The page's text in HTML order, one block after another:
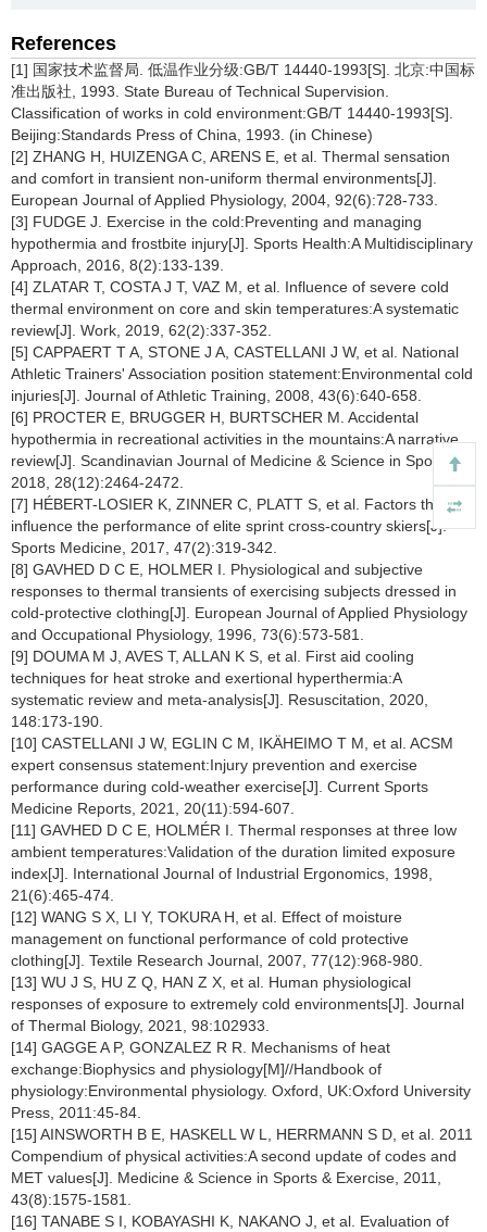
References
[1] 国家技术监督局. 低温作业分级:GB/T 14440-1993[S]. 北京:中国标
准出版社, 1993. State Bureau of Technical Supervision.
Classification of works in cold environment:GB/T 14440-1993[S].
Beijing:Standards Press of China, 1993. (in Chinese)
[2] ZHANG H, HUIZENGA C, ARENS E, et al. Thermal sensation
and comfort in transient non-uniform thermal environments[J].
European Journal of Applied Physiology, 2004, 92(6):728-733.
[3] FUDGE J. Exercise in the cold:Preventing and managing
hypothermia and frostbite injury[J]. Sports Health:A Multidisciplinary
Approach, 2016, 8(2):133-139.
[4] ZLATAR T, COSTA J T, VAZ M, et al. Influence of severe cold
thermal environment on core and skin temperatures:A systematic
review[J]. Work, 2019, 62(2):337-352.
[5] CAPPAERT T A, STONE J A, CASTELLANI J W, et al. National
Athletic Trainers' Association position statement:Environmental cold
injuries[J]. Journal of Athletic Training, 2008, 43(6):640-658.
[6] PROCTER E, BRUGGER H, BURTSCHER M. Accidental
hypothermia in recreational activities in the mountains:A narrative
review[J]. Scandinavian Journal of Medicine & Science in Sports,
2018, 28(12):2464-2472.
[7] HÉBERT-LOSIER K, ZINNER C, PLATT S, et al. Factors that
influence the performance of elite sprint cross-country skiers[J].
Sports Medicine, 2017, 47(2):319-342.
[8] GAVHED D C E, HOLMER I. Physiological and subjective
responses to thermal transients of exercising subjects dressed in
cold-protective clothing[J]. European Journal of Applied Physiology
and Occupational Physiology, 1996, 73(6):573-581.
[9] DOUMA M J, AVES T, ALLAN K S, et al. First aid cooling
techniques for heat stroke and exertional hyperthermia:A
systematic review and meta-analysis[J]. Resuscitation, 2020,
148:173-190.
[10] CASTELLANI J W, EGLIN C M, IKÄHEIMO T M, et al. ACSM
expert consensus statement:Injury prevention and exercise
performance during cold-weather exercise[J]. Current Sports
Medicine Reports, 2021, 20(11):594-607.
[11] GAVHED D C E, HOLMÉR I. Thermal responses at three low
ambient temperatures:Validation of the duration limited exposure
index[J]. International Journal of Industrial Ergonomics, 1998,
21(6):465-474.
[12] WANG S X, LI Y, TOKURA H, et al. Effect of moisture
management on functional performance of cold protective
clothing[J]. Textile Research Journal, 2007, 77(12):968-980.
[13] WU J S, HU Z Q, HAN Z X, et al. Human physiological
responses of exposure to extremely cold environments[J]. Journal
of Thermal Biology, 2021, 98:102933.
[14] GAGGE A P, GONZALEZ R R. Mechanisms of heat
exchange:Biophysics and physiology[M]//Handbook of
physiology:Environmental physiology. Oxford, UK:Oxford University
Press, 2011:45-84.
[15] AINSWORTH B E, HASKELL W L, HERRMANN S D, et al. 2011
Compendium of physical activities:A second update of codes and
MET values[J]. Medicine & Science in Sports & Exercise, 2011,
43(8):1575-1581.
[16] TANABE S I, KOBAYASHI K, NAKANO J, et al. Evaluation of